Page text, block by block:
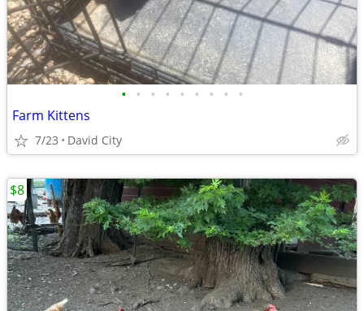
• • • • • • • • •
Farm Kittens
7/23 David City
$8